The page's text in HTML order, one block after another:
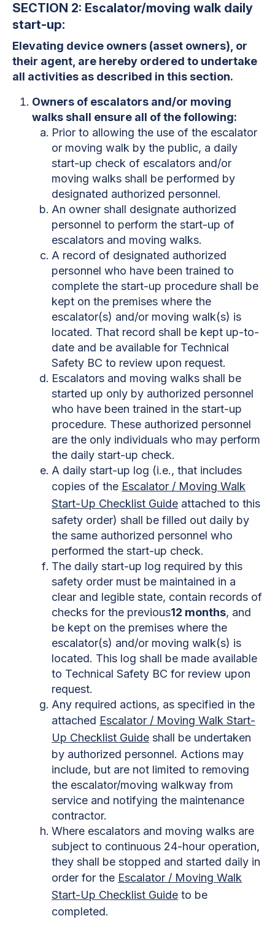
SECTION 2: Escalator/moving walk daily
start-up:
Elevating device owners (asset owners), or
their agent, are hereby ordered to undertake
all activities as described in this section.
Owners of escalators and/or moving
walks shall ensure all of the following:
Prior to allowing the use of the escalator
or moving walk by the public, a daily
start-up check of escalators and/or
moving walks shall be performed by
designated authorized personnel.
An owner shall designate authorized
personnel to perform the start-up of
escalators and moving walks.
A record of designated authorized
personnel who have been trained to
complete the start-up procedure shall be
kept on the premises where the
escalator(s) and/or moving walk(s) is
located. That record shall be kept up-to-
date and be available for Technical
Safety BC to review upon request.
Escalators and moving walks shall be
started up only by authorized personnel
who have been trained in the start-up
procedure. These authorized personnel
are the only individuals who may perform
the daily start-up check.
A daily start-up log (i.e., that includes
copies of the Escalator / Moving Walk
Start-Up Checklist Guide attached to this
safety order) shall be filled out daily by
the same authorized personnel who
performed the start-up check.
The daily start-up log required by this
safety order must be maintained in a
clear and legible state, contain records of
checks for the previous12 months, and
be kept on the premises where the
escalator(s) and/or moving walk(s) is
located. This log shall be made available
to Technical Safety BC for review upon
request.
Any required actions, as specified in the
attached Escalator / Moving Walk Start-
Up Checklist Guide shall be undertaken
by authorized personnel. Actions may
include, but are not limited to removing
the escalator/moving walkway from
service and notifying the maintenance
contractor.
Where escalators and moving walks are
subject to continuous 24-hour operation,
they shall be stopped and started daily in
order for the Escalator / Moving Walk
Start-Up Checklist Guide to be
completed.